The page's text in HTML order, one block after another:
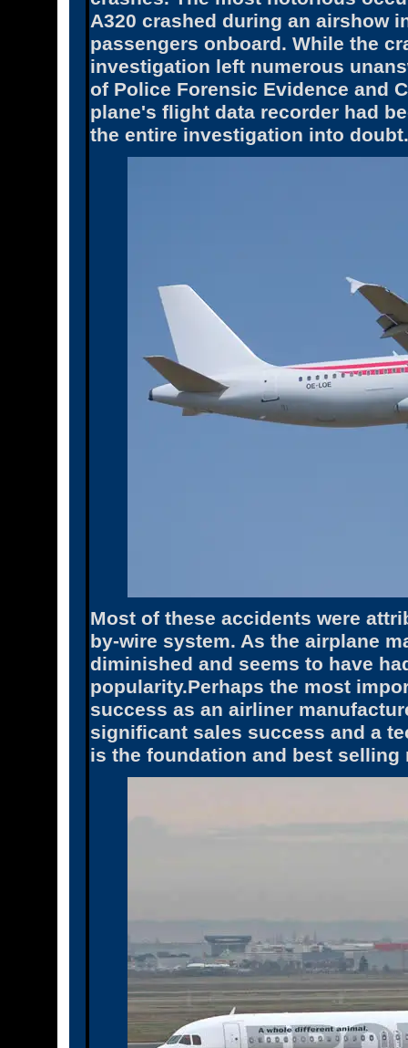
A320 crashed during an airshow
passengers onboard. While the
investigation left numerous
of Police Forensic Evidence and
plane's flight data recorder had
the entire investigation into doubt.
Most of these accidents were
by-wire system. As the airplane
diminished and seems to have
popularity.Perhaps the most
success as an airliner
significant sales success and a
is the foundation and best selling